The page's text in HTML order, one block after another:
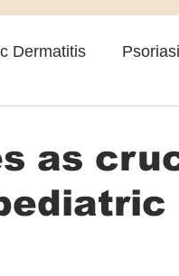
Dermatitis
as